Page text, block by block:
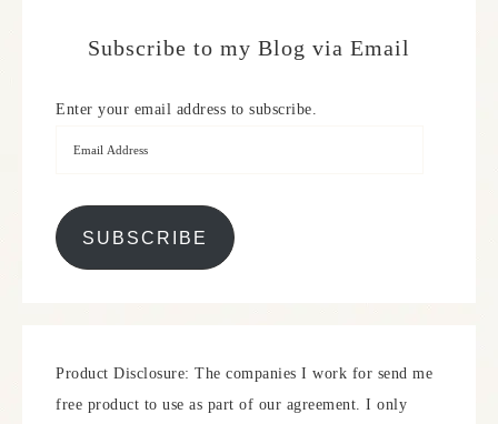
Subscribe to my Blog via Email
Enter your email address to subscribe.
SUBSCRIBE
Product Disclosure: The companies I work for send me
free product to use as part of our agreement. I only